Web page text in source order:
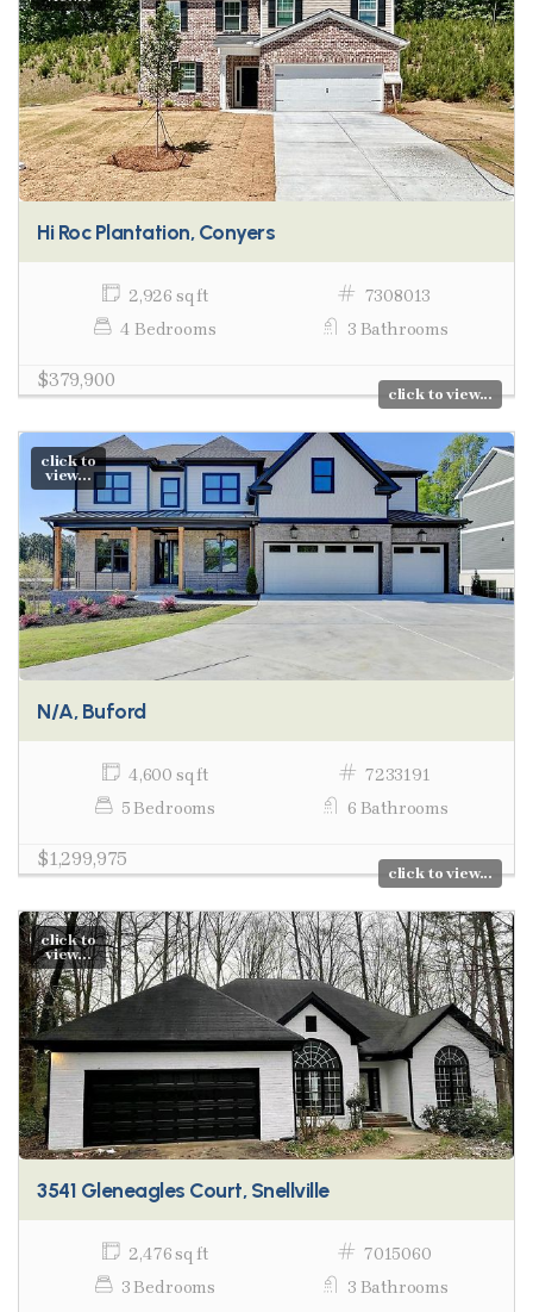
Hi Roc Plantation, Conyers
2,926 sq ft
7308013
4 Bedrooms
3 Bathrooms
$379,900
click to view...
click to
view...
N/A, Buford
4,600 sq ft
7233191
5 Bedrooms
6 Bathrooms
$1,299,975
click to view...
click to
view...
3541 Gleneagles Court, Snellville
2,476 sq ft
7015060
3 Bedrooms
3 Bathrooms